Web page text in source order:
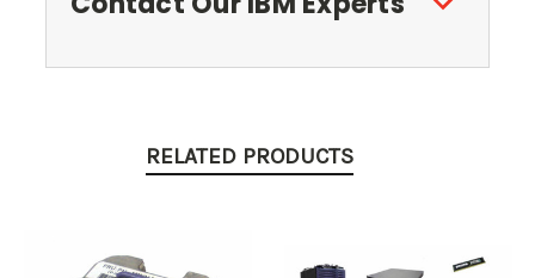
RELATED PRODUCTS